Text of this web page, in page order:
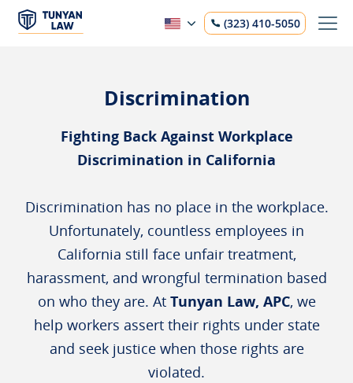
(323) 410-5050
Discrimination
Fighting Back Against Workplace
Discrimination in California
Discrimination has no place in the workplace.
Unfortunately, countless employees in
California still face unfair treatment,
harassment, and wrongful termination based
on who they are. At Tunyan Law, APC, we
help workers assert their rights under state
and seek justice when those rights are
violated.